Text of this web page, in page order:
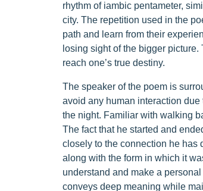
rhythm of iambic pentameter,
city. The repetition used in the
path and learn from their
losing sight of the bigger
reach one’s true destiny.
The speaker of the poem is
avoid any human interaction
the night. Familiar with walking
The fact that he started and
closely to the connection he has
along with the form in which it
understand and make a
conveys deep meaning while